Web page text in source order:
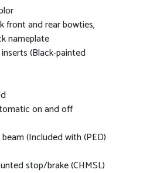
front and rear bowties,
nameplate
(Black-painted
on and off
(Included with (PED)
stop/brake (CHMSL)